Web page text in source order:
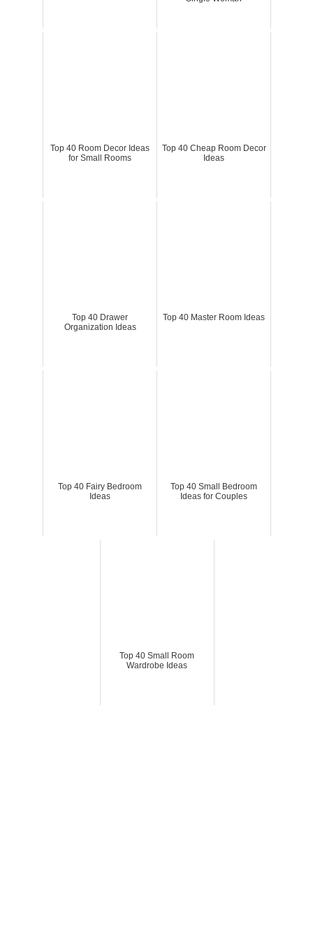
Top 40 Room Decor Ideas
for Small Rooms
Top 40 Cheap Room Decor
Ideas
Top 40 Drawer
Organization Ideas
Top 40 Master Room Ideas
Top 40 Fairy Bedroom
Ideas
Top 40 Small Bedroom
Ideas for Couples
Top 40 Small Room
Wardrobe Ideas